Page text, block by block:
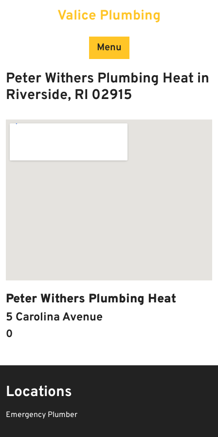
Valice Plumbing
Menu
Peter Withers Plumbing Heat in
Riverside, RI 02915
Peter Withers Plumbing Heat
5 Carolina Avenue
0
Locations
Emergency Plumber